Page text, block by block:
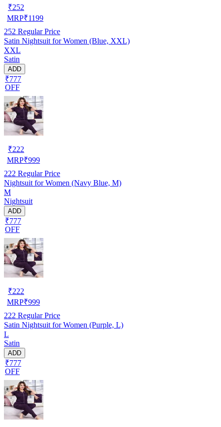
₹252
MRP₹1199
252 Regular Price
Satin Nightsuit for Women (Blue, XXL)
XXL
Satin
ADD
₹777
OFF
₹222
MRP₹999
222 Regular Price
Nightsuit for Women (Navy Blue, M)
M
Nightsuit
ADD
₹777
OFF
₹222
MRP₹999
222 Regular Price
Satin Nightsuit for Women (Purple, L)
L
Satin
ADD
₹777
OFF